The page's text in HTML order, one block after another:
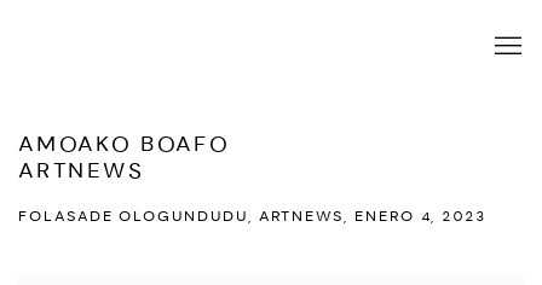
AMOAKO BOAFO
ARTNEWS
FOLASADE OLOGUNDUDU, ARTNEWS, ENERO 4, 2023